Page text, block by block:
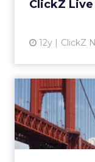
ClickZ
12y ClickZ
Vine
ClickZ wants